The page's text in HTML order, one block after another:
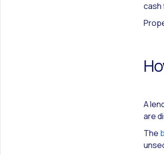
cash
A
are
The